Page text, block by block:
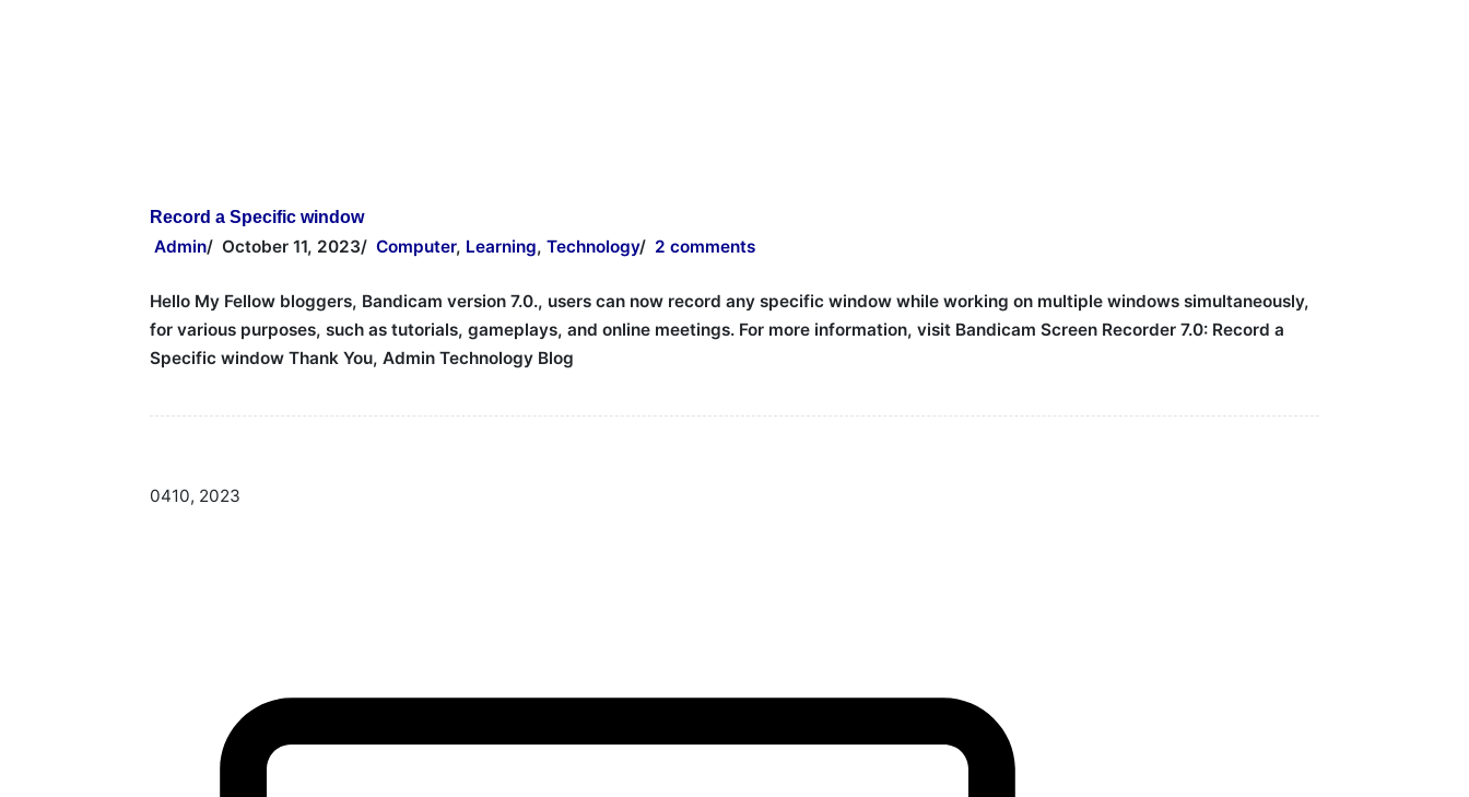
Record a Specific window
Admin/ October 11, 2023/ Computer, Learning, Technology/ 2 comments
Hello My Fellow bloggers, Bandicam version 7.0., users can now record any specific window while working on multiple windows simultaneously,
for various purposes, such as tutorials, gameplays, and online meetings. For more information, visit Bandicam Screen Recorder 7.0: Record a
Specific window Thank You, Admin Technology Blog
0410, 2023